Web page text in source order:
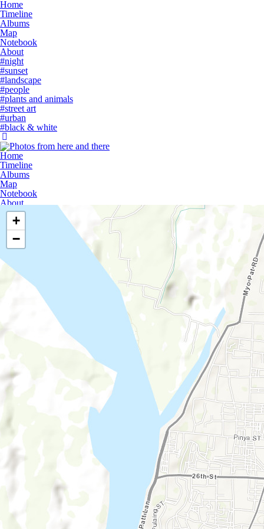
Home
Timeline
Albums
Map
Notebook
About
#night
#sunset
#landscape
#people
#plants and animals
#street art
#urban
#black & white
Home
Timeline
Albums
Map
Notebook
About
+
−